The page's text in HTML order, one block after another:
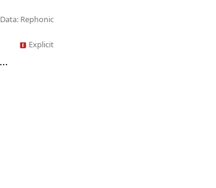
Data: Rephonic
Explicit